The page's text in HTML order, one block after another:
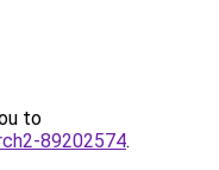
to
89202574.